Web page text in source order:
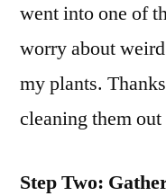
went into one of
worry about
my plants.
cleaning them
Step Two: